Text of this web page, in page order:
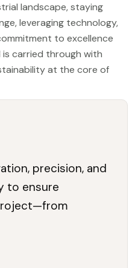
landscape, staying
leveraging technology,
to excellence
is carried through with
at the core of
precision, and
to ensure